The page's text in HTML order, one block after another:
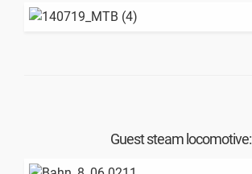
Guest steam locomotive: